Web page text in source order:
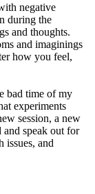
negative
during the
and thoughts.
and imaginings
how you feel,
bad time of my
experiments
session, a new
speak out for
issues, and